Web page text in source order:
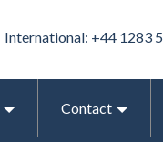
International: +44 1283
Contact